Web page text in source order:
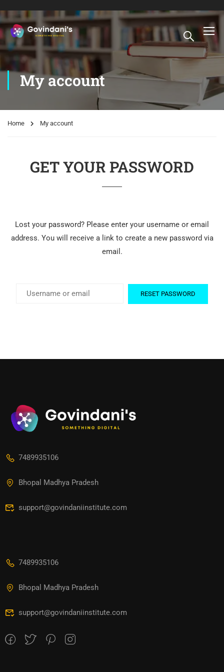
My account
Home My account
GET YOUR PASSWORD
Lost your password? Please enter your username or email
address. You will receive a link to create a new password via
email.
7489935106
Bhopal Madhya Pradesh
support@govindaniinstitute.com
7489935106
Bhopal Madhya Pradesh
support@govindaniinstitute.com